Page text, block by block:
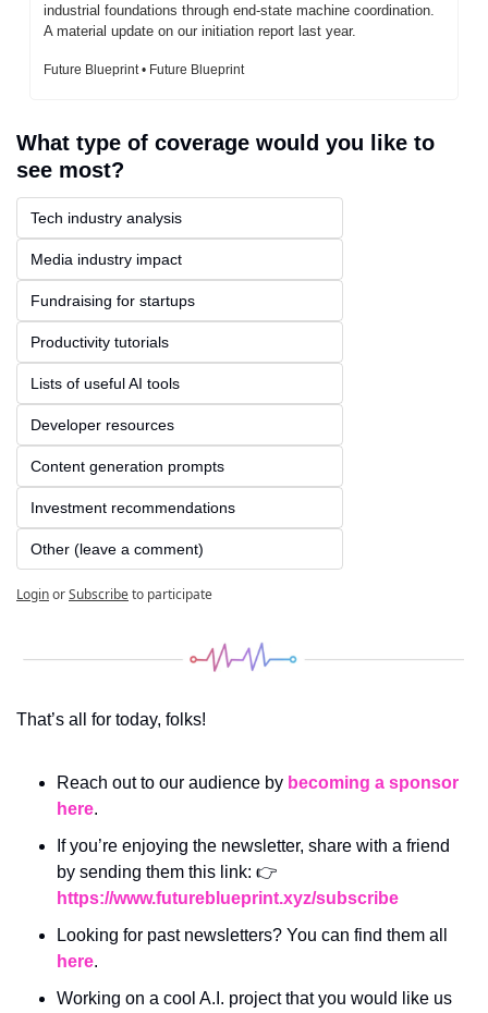
industrial foundations through end-state machine coordination.
A material update on our initiation report last year.
Future Blueprint • Future Blueprint
What type of coverage would you like to
see most?
Tech industry analysis
Media industry impact
Fundraising for startups
Productivity tutorials
Lists of useful AI tools
Developer resources
Content generation prompts
Investment recommendations
Other (leave a comment)
LoginorSubscribeto participate
That’s all for today, folks!
Reach out to our audience by becoming a sponsor
here.
If you’re enjoying the newsletter, share with a friend
https://www.futureblueprint.xyz/subscribe
here.
Working on a cool A.I. project that you would like us